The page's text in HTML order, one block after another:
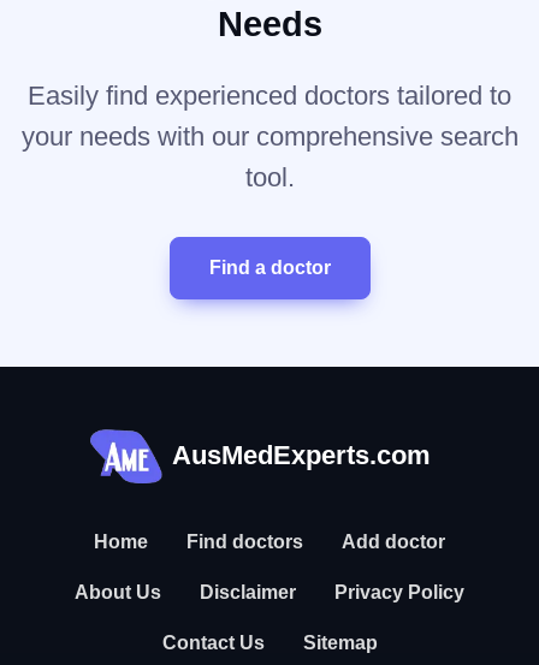
Needs
Easily find experienced doctors tailored to
your needs with our comprehensive search
tool.
Find a doctor
AusMedExperts.com
Home Find doctors Add doctor
About Us Disclaimer Privacy Policy
Contact Us Sitemap